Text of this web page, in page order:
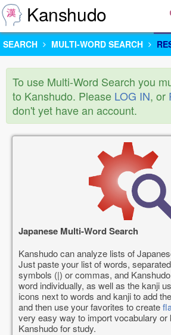
Kanshudo
SEARCH MULTI-WORD SEARCH
To use Multi-Word Search you
to Kanshudo. Please LOG IN, or
don't yet have an account.
Japanese Multi-Word Search
Kanshudo can analyze lists of
Just paste your list of words,
symbols (|) or commas, and
word individually, as well as the kanji
icons next to words and kanji to add
and then use your favorites to create
very easy way to import vocabulary or
Kanshudo for study.